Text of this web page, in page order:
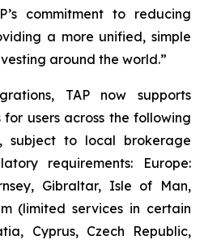
commitment to reducing
a more unified, simple
around the world.”
TAP now supports
users across the following
subject to local brokerage
requirements: Europe:
Gibraltar, Isle of Man,
(limited services in certain
Cyprus, Czech Republic,